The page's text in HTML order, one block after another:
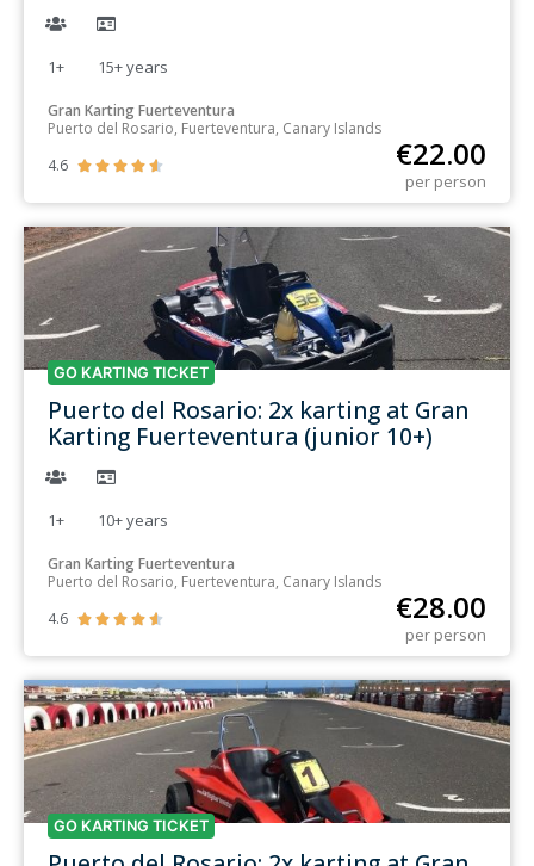
1+ 15+years
Gran Karting Fuerteventura
Puerto del Rosario, Fuerteventura, Canary Islands
4.6
     €22.00
per person
GO KARTING TICKET
Puerto del Rosario: 2x karting at Gran
Karting Fuerteventura (junior 10+)
1+ 10+years
Gran Karting Fuerteventura
Puerto del Rosario, Fuerteventura, Canary Islands
4.6
     €28.00
per person
GO KARTING TICKET